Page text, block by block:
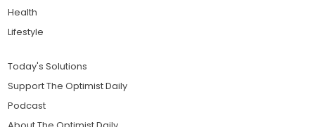
Health
Lifestyle
Today's Solutions
Support The Optimist Daily
Podcast